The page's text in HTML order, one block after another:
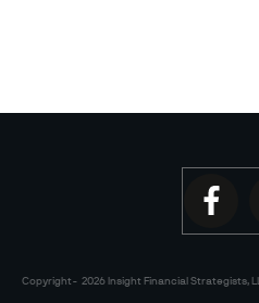
Copyright- 2026 Insight Financial Strategists,